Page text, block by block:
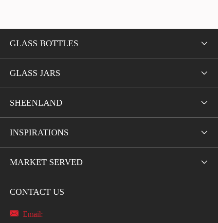
GLASS BOTTLES 
GLASS JARS 
SHEENLAND 
INSPIRATIONS 
MARKET SERVED 
CONTACT US
 Email: